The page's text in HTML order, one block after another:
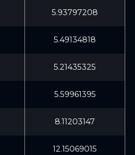
5.93797208
5.49134818
5.21435325
5.59961395
8.11203147
12.15069015